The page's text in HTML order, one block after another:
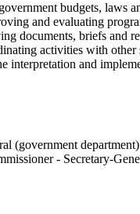
budgets, laws
and evaluating
documents, briefs and
activities with other
interpretation and
(government
- Secretary-